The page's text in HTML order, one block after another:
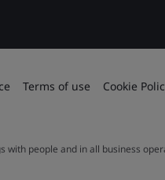
Terms of use Cookie
people and in all business